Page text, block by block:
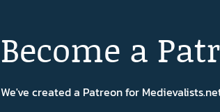
Become a
We've created a Patreon for